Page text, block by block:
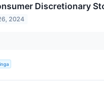
Discretionary
2024